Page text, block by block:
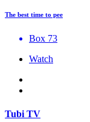
The best time to pee
Box 73
Watch
Tubi TV